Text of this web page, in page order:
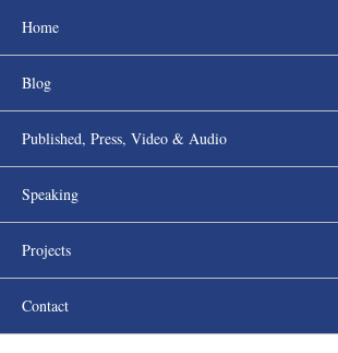
Home
Blog
Published, Press, Video & Audio
Speaking
Projects
Contact